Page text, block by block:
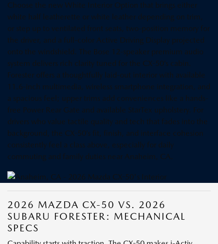
Choose the new White Interior Option that brings either
white half leatherette or white leather depending on trim,
or step up to ventilated front seats, two-position memory for
the driver, and a full-color Active Driving Display projected
onto the windshield. The Bose 12-speaker premium audio
system delivers rich clarity tuned for the CX-50’s cabin.
Forester offers a thoughtfully laid-out interior with available
11.6-inch multimedia, wireless smartphone integration, and
a spacious feel; upper trims add conveniences like a hands-
free Power Rear Gate and available StarTex upholstery. For
drivers who value tactile quality and tech that fades into the
background, the CX-50’s fit, finish, and interface cohesion
consistently feel a class above, especially for daily
commuting and family duties near Anaheim, CA.
2026 MAZDA CX-50 VS. 2026
SUBARU FORESTER: MECHANICAL
SPECS